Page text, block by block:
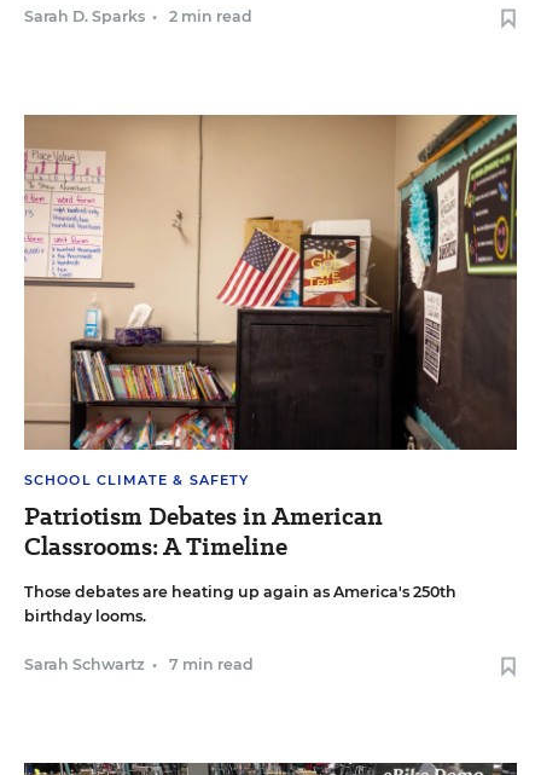
Sarah D. Sparks • 2 min read
SCHOOL CLIMATE & SAFETY
Patriotism Debates in American
Classrooms: A Timeline
Those debates are heating up again as America's 250th
birthday looms.
Sarah Schwartz • 7 min read